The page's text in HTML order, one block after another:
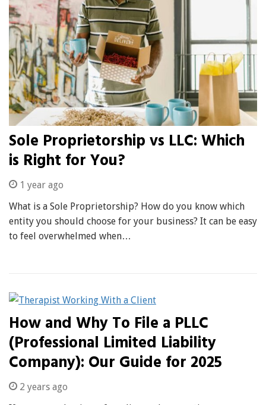
Sole Proprietorship vs LLC: Which
is Right for You?
1 year ago
What is a Sole Proprietorship? How do you know which
entity you should choose for your business? It can be easy
to feel overwhelmed when…
How and Why To File a PLLC
(Professional Limited Liability
Company): Our Guide for 2025
2 years ago